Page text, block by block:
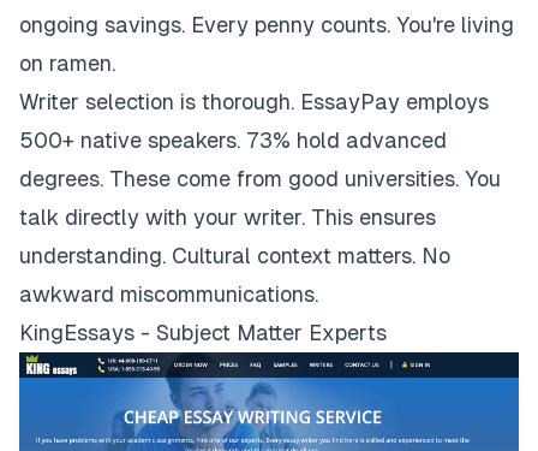
ongoing savings. Every penny counts. You're living
on ramen.
Writer selection is thorough. EssayPay employs
500+ native speakers. 73% hold advanced
degrees. These come from good universities. You
talk directly with your writer. This ensures
understanding. Cultural context matters. No
awkward miscommunications.
KingEssays - Subject Matter Experts